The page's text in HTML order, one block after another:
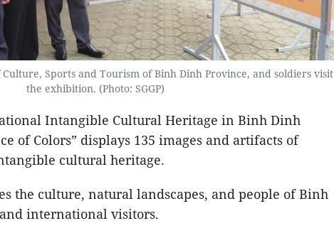
Sports and Tourism of Binh Dinh Province, and soldiers visit
the exhibition. (Photo: SGGP)
Intangible Cultural Heritage in Binh Dinh
of Colors” displays 135 images and artifacts of
cultural heritage.
the culture, natural landscapes, and people of Binh
international visitors.